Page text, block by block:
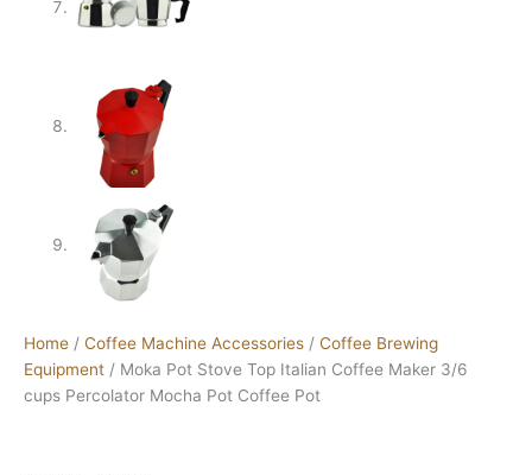
Home / Coffee Machine Accessories / Coffee Brewing
Equipment / Moka Pot Stove Top Italian Coffee Maker 3/6
cups Percolator Mocha Pot Coffee Pot